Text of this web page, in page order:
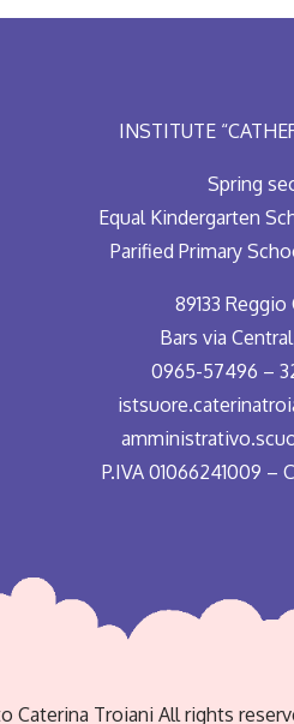
INSTITUTE
Spring
Equal Kindergarten
Parified Primary
89133 Reggio
Bars via
0965-57496 –
P.IVA 01066241009 –
Troiani All rights